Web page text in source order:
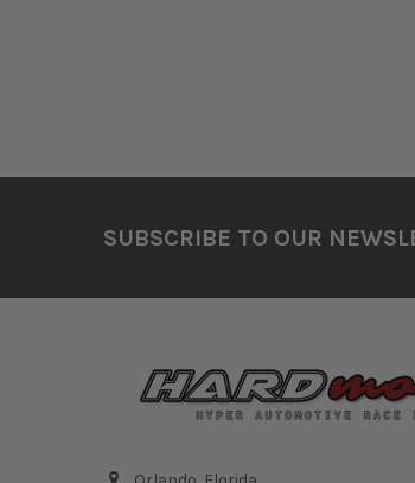
SUBSCRIBE TO OUR